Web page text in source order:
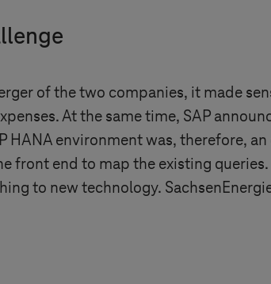
of the two companies, it made
At the same time, SAP
HANA environment was, therefore,
front end to map the existing
to new technology.